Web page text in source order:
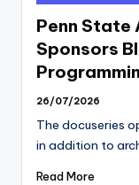
in
Penn State
Sponsors
26/07/2026
The docuseries
in addition to
Read More